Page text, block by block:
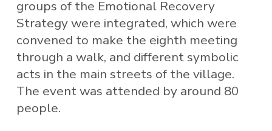
groups of the Emotional Recovery
Strategy were integrated, which were
convened to make the eighth meeting
through a walk, and different symbolic
acts in the main streets of the village.
The event was attended by around 80
people.